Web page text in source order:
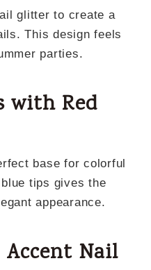
glitter to create a
This design feels
parties.
with Red
base for colorful
tips gives the
appearance.
Accent Nail